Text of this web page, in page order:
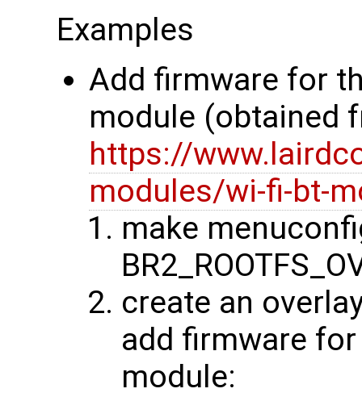
Examples
Add firmware for
module (obtained
https://
modules/wi-fi-bt-
make
create an
add firmware
module: